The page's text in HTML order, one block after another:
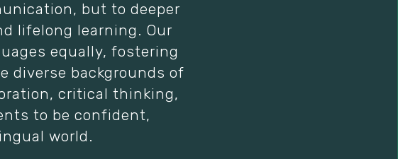
but to deeper
lifelong learning. Our
equally, fostering
diverse backgrounds of
critical thinking,
to be confident,
world.